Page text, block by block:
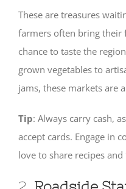
These are treasures
farmers often bring their
chance to taste the
grown vegetables to
jams, these markets are
Tip: Always carry cash,
accept cards. Engage in
love to share recipes